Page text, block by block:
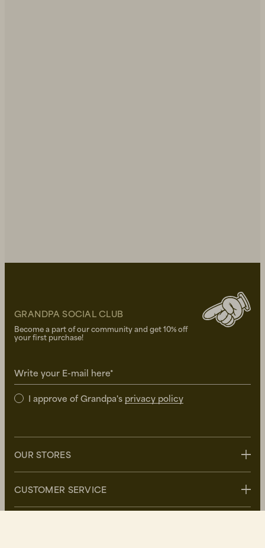
GRANDPA SOCIAL CLUB
Become a part of our community and get 10% off
your first purchase!
Write your E-mail here*
I approve of Grandpa's privacy policy
OUR STORES
Uppsala
Göteborg
CUSTOMER SERVICE
Contact us